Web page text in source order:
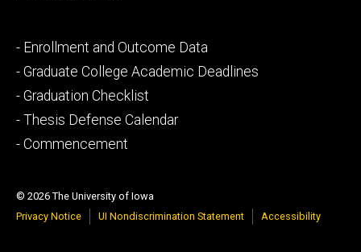
Footer
tertiary
- Enrollment and Outcome Data
- Graduate College Academic Deadlines
- Graduation Checklist
- Thesis Defense Calendar
- Commencement
© 2026 The University of Iowa
Privacy Notice
UI Nondiscrimination Statement Accessibility